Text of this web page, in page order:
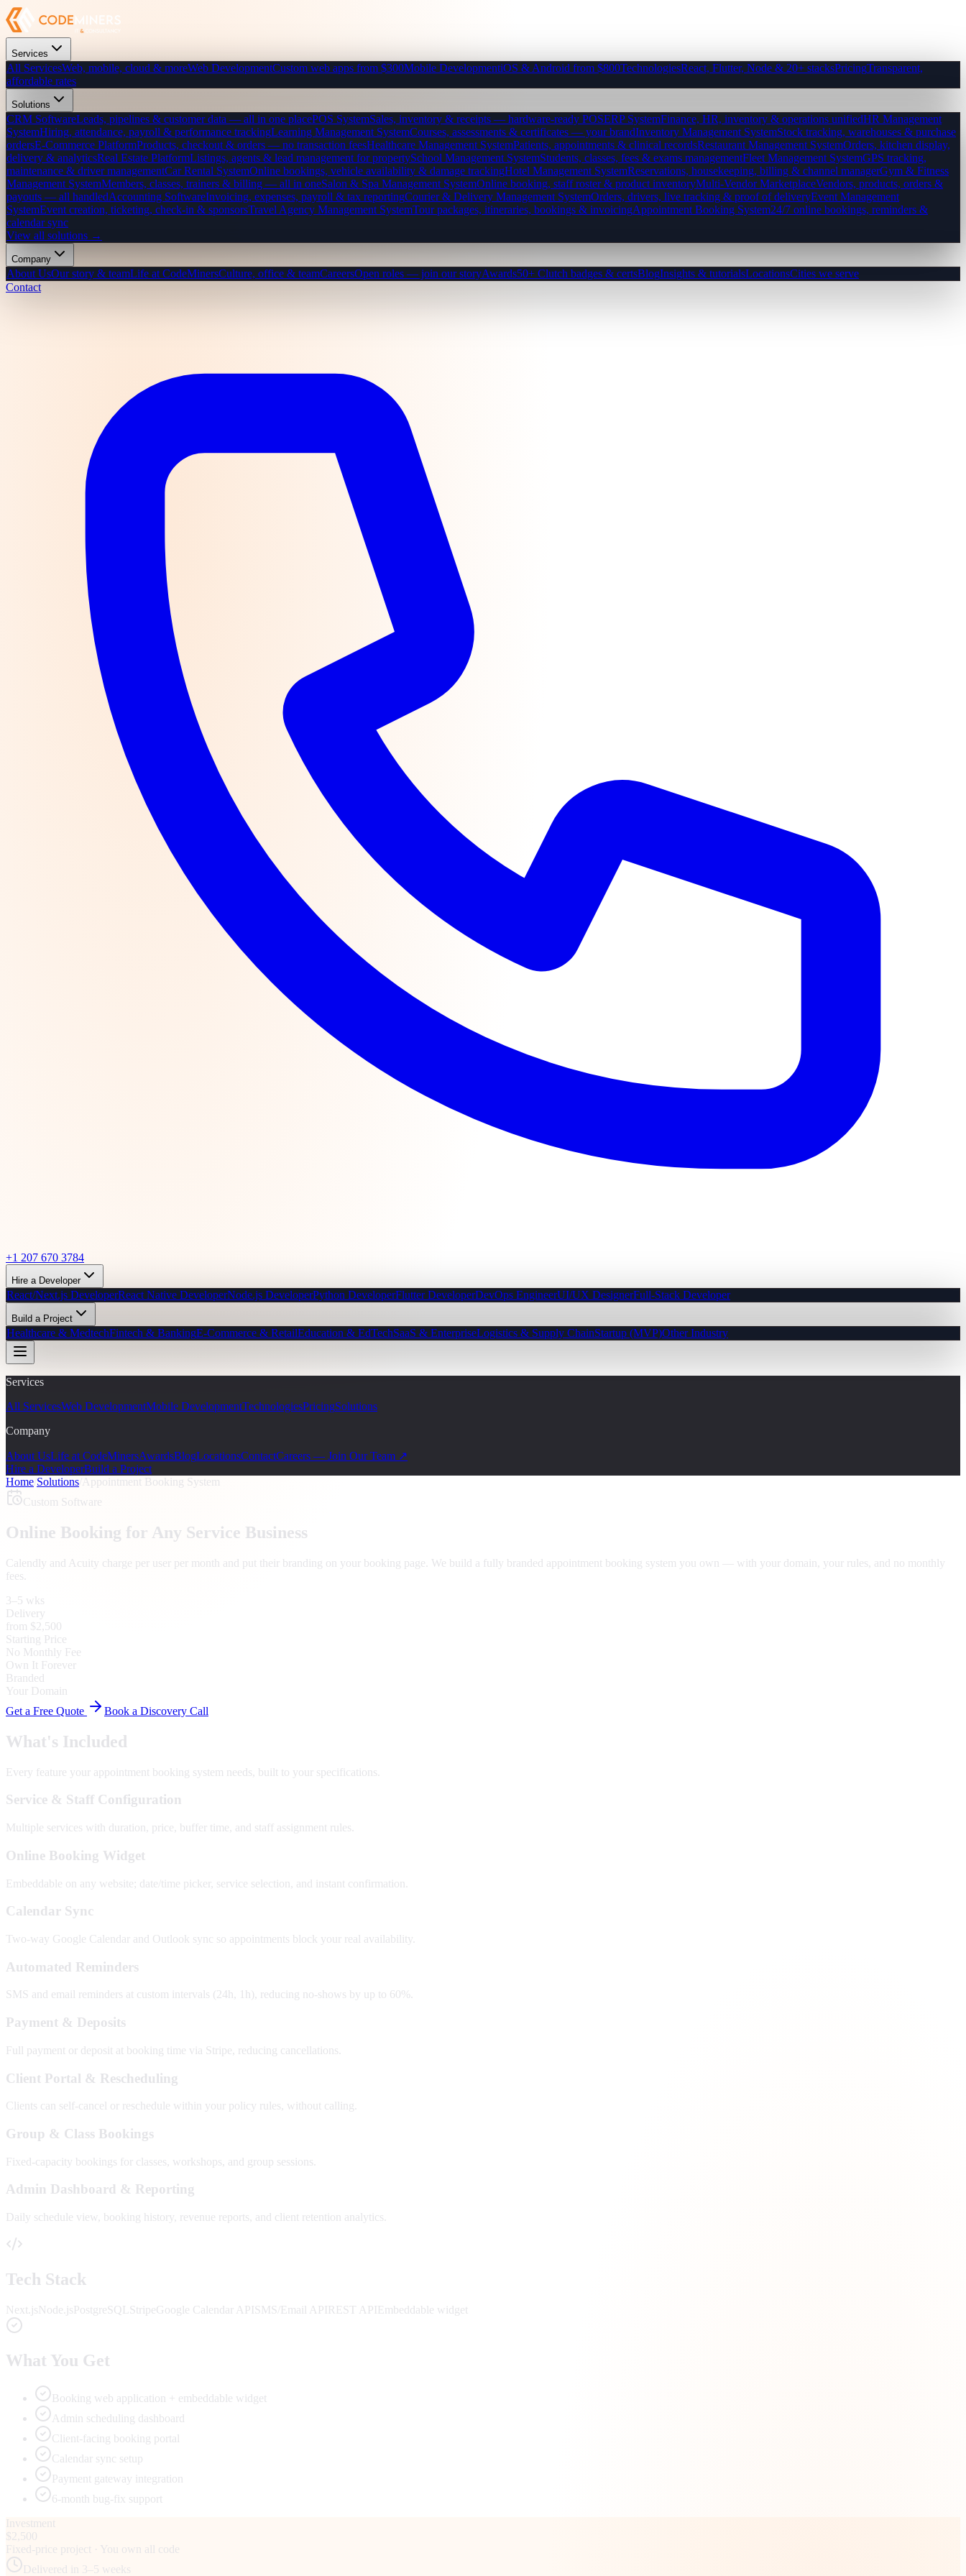
Services
All ServicesWeb, mobile, cloud & moreWeb DevelopmentCustom web apps from $300Mobile DevelopmentiOS & Android from $800TechnologiesReact, Flutter, Node & 20+ stacksPricingTransparent,
affordable rates
Solutions
CRM SoftwareLeads, pipelines & customer data — all in one placePOS SystemSales, inventory & receipts — hardware-ready POSERP SystemFinance, HR, inventory & operations unifiedHR Management
SystemHiring, attendance, payroll & performance trackingLearning Management SystemCourses, assessments & certificates — your brandInventory Management SystemStock tracking, warehouses & purchase
ordersE-Commerce PlatformProducts, checkout & orders — no transaction feesHealthcare Management SystemPatients, appointments & clinical recordsRestaurant Management SystemOrders, kitchen display,
delivery & analyticsReal Estate PlatformListings, agents & lead management for propertySchool Management SystemStudents, classes, fees & exams managementFleet Management SystemGPS tracking,
maintenance & driver managementCar Rental SystemOnline bookings, vehicle availability & damage trackingHotel Management SystemReservations, housekeeping, billing & channel managerGym & Fitness
Management SystemMembers, classes, trainers & billing — all in oneSalon & Spa Management SystemOnline booking, staff roster & product inventoryMulti-Vendor MarketplaceVendors, products, orders &
payouts — all handledAccounting SoftwareInvoicing, expenses, payroll & tax reportingCourier & Delivery Management SystemOrders, drivers, live tracking & proof of deliveryEvent Management
SystemEvent creation, ticketing, check-in & sponsorsTravel Agency Management SystemTour packages, itineraries, bookings & invoicingAppointment Booking System24/7 online bookings, reminders &
calendar sync
View all solutions →
Company
About UsOur story & teamLife at CodeMinersCulture, office & teamCareersOpen roles — join our storyAwards50+ Clutch badges & certsBlogInsights & tutorialsLocationsCities we serve
Contact
+1 207 670 3784
Hire a Developer
React/Next.js DeveloperReact Native DeveloperNode.js DeveloperPython DeveloperFlutter DeveloperDevOps EngineerUI/UX DesignerFull-Stack Developer
Build a Project
Healthcare & MedtechFintech & BankingE-Commerce & RetailEducation & EdTechSaaS & EnterpriseLogistics & Supply ChainStartup (MVP)Other Industry
Services
All ServicesWeb DevelopmentMobile DevelopmentTechnologiesPricingSolutions
Company
About UsLife at CodeMinersAwardsBlogLocationsContactCareers — Join Our Team ↗
Hire a DeveloperBuild a Project
Home Solutions Appointment Booking System
Custom Software
Online Booking for Any Service Business
Calendly and Acuity charge per user per month and put their branding on your booking page. We build a fully branded appointment booking system you own — with your domain, your rules, and no monthly
fees.
3–5 wks
Delivery
from $2,500
Starting Price
No Monthly Fee
Own It Forever
Branded
Your Domain
Get a Free Quote
Book a Discovery Call
What's Included
Every feature your appointment booking system needs, built to your specifications.
Service & Staff Configuration
Multiple services with duration, price, buffer time, and staff assignment rules.
Online Booking Widget
Embeddable on any website; date/time picker, service selection, and instant confirmation.
Calendar Sync
Two-way Google Calendar and Outlook sync so appointments block your real availability.
Automated Reminders
SMS and email reminders at custom intervals (24h, 1h), reducing no-shows by up to 60%.
Payment & Deposits
Full payment or deposit at booking time via Stripe, reducing cancellations.
Client Portal & Rescheduling
Clients can self-cancel or reschedule within your policy rules, without calling.
Group & Class Bookings
Fixed-capacity bookings for classes, workshops, and group sessions.
Admin Dashboard & Reporting
Daily schedule view, booking history, revenue reports, and client retention analytics.
Tech Stack
Next.jsNode.jsPostgreSQL StripeGoogle Calendar APISMS/Email API REST API Embeddable widget
What You Get
Booking web application + embeddable widget
Admin scheduling dashboard
Client-facing booking portal
Calendar sync setup
Payment gateway integration
6-month bug-fix support
Investment
$2,500
Fixed-price project · You own all code
Delivered in 3–5 weeks